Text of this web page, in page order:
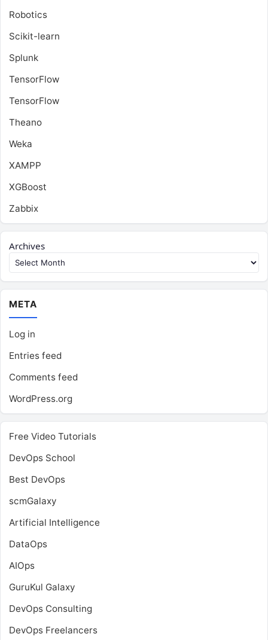
Robotics
Scikit-learn
Splunk
TensorFlow
TensorFlow
Theano
Weka
XAMPP
XGBoost
Zabbix
Archives
META
Log in
Entries feed
Comments feed
WordPress.org
Free Video Tutorials
DevOps School
Best DevOps
scmGalaxy
Artificial Intelligence
DataOps
AIOps
GuruKul Galaxy
DevOps Consulting
DevOps Freelancers